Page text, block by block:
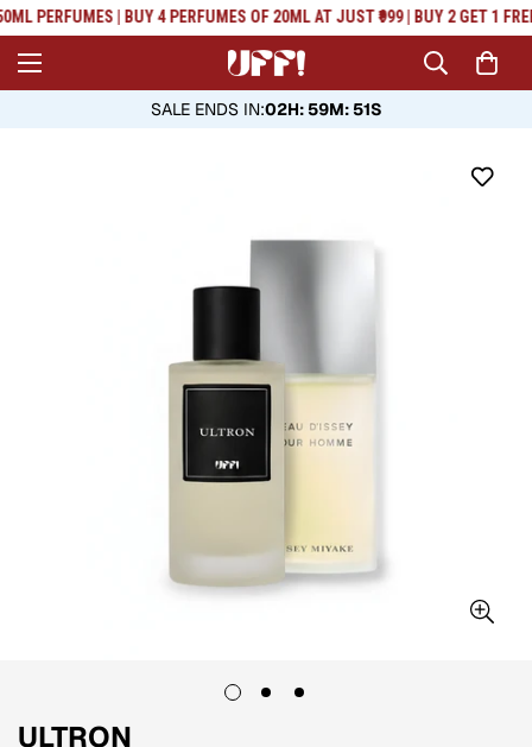
Read
the
Privacy
PERFUMES | BUY 4 PERFUMES OF 20ML AT JUST ₹999 | BUY 2 GET 1
SALE ENDS IN:02H: 59M: 50S
ULTRON